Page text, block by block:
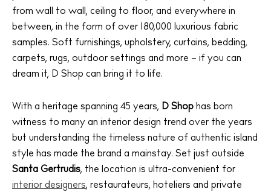
from wall to wall, ceiling to floor, and everywhere in
between, in the form of over 180,000 luxurious fabric
samples. Soft furnishings, upholstery, curtains, bedding,
carpets, rugs, outdoor settings and more – if you can
dream it, D Shop can bring it to life.
With a heritage spanning 45 years, D Shop has born
witness to many an interior design trend over the years
but understanding the timeless nature of authentic island
style has made the brand a mainstay. Set just outside
Santa Gertrudis, the location is ultra-convenient for
interior designers, restaurateurs, hoteliers and private